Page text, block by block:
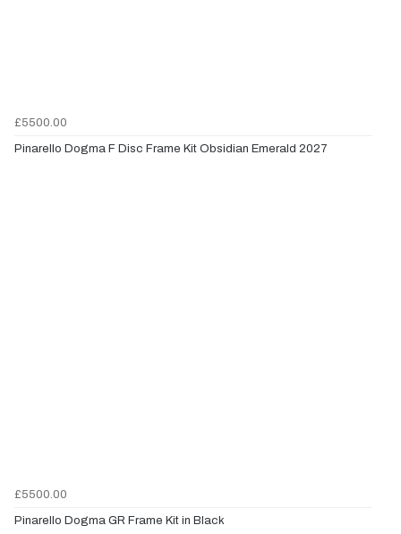
£5500.00
Pinarello Dogma F Disc Frame Kit Obsidian Emerald 2027
£5500.00
Pinarello Dogma GR Frame Kit in Black